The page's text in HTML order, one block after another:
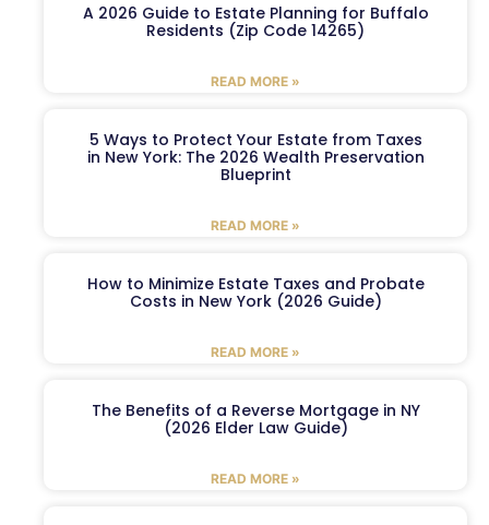
A 2026 Guide to Estate Planning for Buffalo
Residents (Zip Code 14265)
READ MORE »
5 Ways to Protect Your Estate from Taxes
in New York: The 2026 Wealth Preservation
Blueprint
READ MORE »
How to Minimize Estate Taxes and Probate
Costs in New York (2026 Guide)
READ MORE »
The Benefits of a Reverse Mortgage in NY
(2026 Elder Law Guide)
READ MORE »